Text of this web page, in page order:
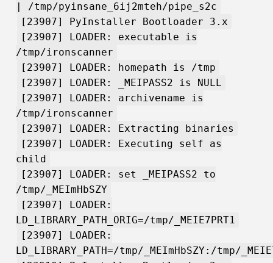
| /tmp/pyinsane_6ij2mteh/pipe_s2c
[23907] PyInstaller Bootloader 3.x
[23907] LOADER: executable is
/tmp/ironscanner
[23907] LOADER: homepath is /tmp
[23907] LOADER: _MEIPASS2 is NULL
[23907] LOADER: archivename is
/tmp/ironscanner
[23907] LOADER: Extracting binaries
[23907] LOADER: Executing self as
child
[23907] LOADER: set _MEIPASS2 to
/tmp/_MEImHbSZY
[23907] LOADER:
LD_LIBRARY_PATH_ORIG=/tmp/_MEIE7PRT1
[23907] LOADER:
LD_LIBRARY_PATH=/tmp/_MEImHbSZY:/tmp/